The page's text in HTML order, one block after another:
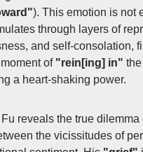
). This emotion is not
through layers of
and self-consolation,
of "rein[ing] in"
a heart-shaking power.
reveals the true
the vicissitudes of